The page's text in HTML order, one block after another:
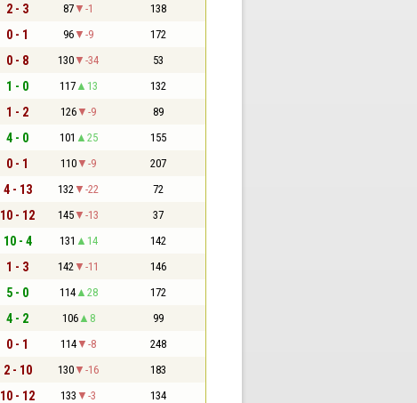
2 - 3 87 -1 138
0 - 1 96 -9 172
0 - 8 130 -34 53
1 - 0 117 13 132
1 - 2 126 -9 89
4 - 0 101 25 155
0 - 1 110 -9 207
4 - 13 132 -22 72
10 - 12 145 -13 37
10 - 4 131 14 142
1 - 3 142 -11 146
5 - 0 114 28 172
4 - 2 106 8 99
0 - 1 114 -8 248
2 - 10 130 -16 183
10 - 12 133 -3 134